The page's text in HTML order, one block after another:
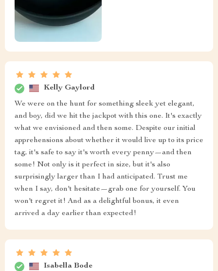
Kelly Gaylord
We were on the hunt for something sleek yet elegant,
and boy, did we hit the jackpot with this one. It's exactly
what we envisioned and then some. Despite our initial
apprehensions about whether it would live up to its price
tag, it's safe to say it's worth every penny—and then
some! Not only is it perfect in size, but it's also
surprisingly larger than I had anticipated. Trust me
when I say, don't hesitate—grab one for yourself. You
won't regret it! And as a delightful bonus, it even
arrived a day earlier than expected!
Isabella Bode